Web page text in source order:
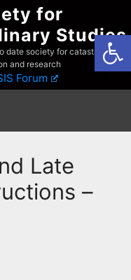
for
Studies
date society for catastrophist
and research
Forum
Late
–